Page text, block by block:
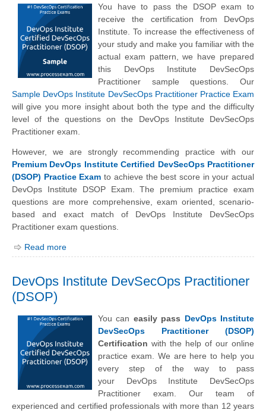
You have to pass the DSOP exam to
receive the certification from DevOps
Institute. To increase the effectiveness of
your study and make you familiar with the
actual exam pattern, we have prepared
this DevOps Institute DevSecOps
Practitioner sample questions. Our
Sample DevOps Institute DevSecOps Practitioner Practice Exam
will give you more insight about both the type and the difficulty
level of the questions on the DevOps Institute DevSecOps
Practitioner exam.
However, we are strongly recommending practice with our
Premium DevOps Institute Certified DevSecOps Practitioner
(DSOP) Practice Exam to achieve the best score in your actual
DevOps Institute DSOP Exam. The premium practice exam
questions are more comprehensive, exam oriented, scenario-
based and exact match of DevOps Institute DevSecOps
Practitioner exam questions.
Read more
DevOps Institute DevSecOps Practitioner
(DSOP)
You can easily pass DevOps Institute
DevSecOps Practitioner (DSOP)
Certification with the help of our online
practice exam. We are here to help you
every step of the way to pass
your DevOps Institute DevSecOps
Practitioner exam. Our team of
experienced and certified professionals with more than 12 years